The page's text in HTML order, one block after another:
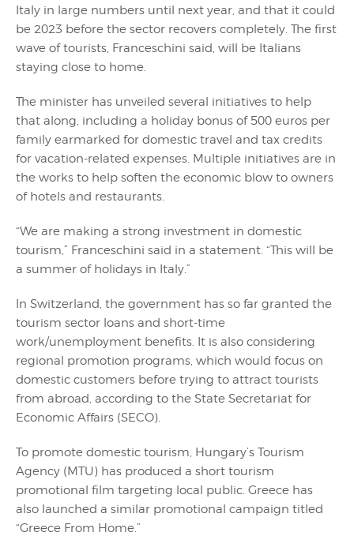
Italy in large numbers until next year, and that it could
be 2023 before the sector recovers completely. The first
wave of tourists, Franceschini said, will be Italians
staying close to home.
The minister has unveiled several initiatives to help
that along, including a holiday bonus of 500 euros per
family earmarked for domestic travel and tax credits
for vacation-related expenses. Multiple initiatives are in
the works to help soften the economic blow to owners
of hotels and restaurants.
“We are making a strong investment in domestic
tourism,” Franceschini said in a statement. “This will be
a summer of holidays in Italy.”
In Switzerland, the government has so far granted the
tourism sector loans and short-time
work/unemployment benefits. It is also considering
regional promotion programs, which would focus on
domestic customers before trying to attract tourists
from abroad, according to the State Secretariat for
Economic Affairs (SECO).
To promote domestic tourism, Hungary’s Tourism
Agency (MTU) has produced a short tourism
promotional film targeting local public. Greece has
also launched a similar promotional campaign titled
“Greece From Home.”